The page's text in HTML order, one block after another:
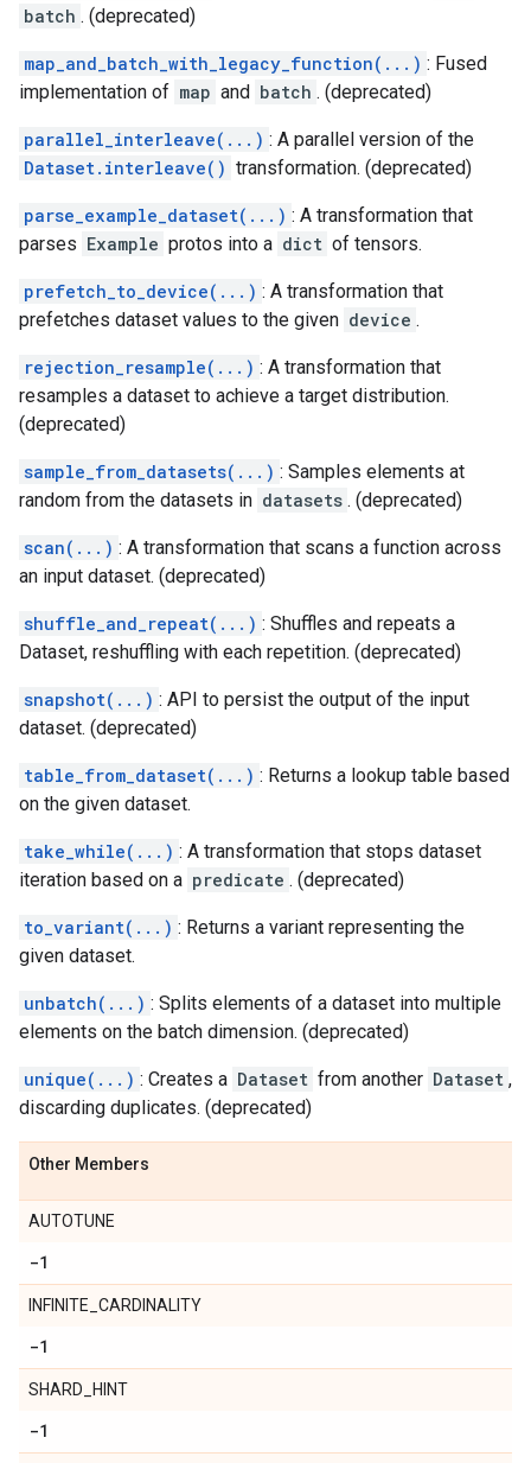
batch . (deprecated)
map_and_batch_with_legacy_function(...) : Fused
implementation of map and batch . (deprecated)
parallel_interleave(...) : A parallel version of the
Dataset.interleave() transformation. (deprecated)
parse_example_dataset(...) : A transformation that
parses Example protos into a dict of tensors.
prefetch_to_device(...) : A transformation that
prefetches dataset values to the given device .
rejection_resample(...) : A transformation that
resamples a dataset to achieve a target distribution.
(deprecated)
sample_from_datasets(...) : Samples elements at
random from the datasets in datasets . (deprecated)
scan(...) : A transformation that scans a function across
an input dataset. (deprecated)
shuffle_and_repeat(...) : Shuffles and repeats a
Dataset, reshuffling with each repetition. (deprecated)
snapshot(...) : API to persist the output of the input
dataset. (deprecated)
table_from_dataset(...) : Returns a lookup table based
on the given dataset.
take_while(...) : A transformation that stops dataset
iteration based on a predicate . (deprecated)
to_variant(...) : Returns a variant representing the
given dataset.
unbatch(...) : Splits elements of a dataset into multiple
elements on the batch dimension. (deprecated)
unique(...) : Creates a Dataset from another Dataset ,
discarding duplicates. (deprecated)
Other Members
AUTOTUNE
-1
INFINITE_CARDINALITY
-1
SHARD_HINT
-1